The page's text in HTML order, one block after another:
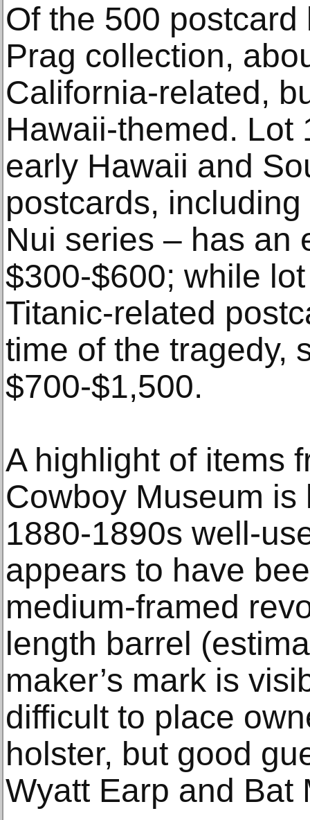
Of the 500
Prag collection,
California-related,
Hawaii-themed. Lot
early Hawaii and
postcards,
Nui series – has an
$300-$600; while
Titanic-related
time of the tragedy,
$700-$1,500.
A highlight of items
Cowboy Museum is
1880-1890s well-
appears to have
medium-framed
length barrel
maker’s mark is
difficult to place
holster, but good
Wyatt Earp and Bat